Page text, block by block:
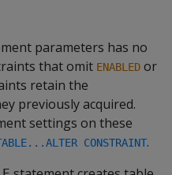
parameters has no
that omit ENABLED or
retain the
previously acquired.
settings on these
CONSTRAINT.